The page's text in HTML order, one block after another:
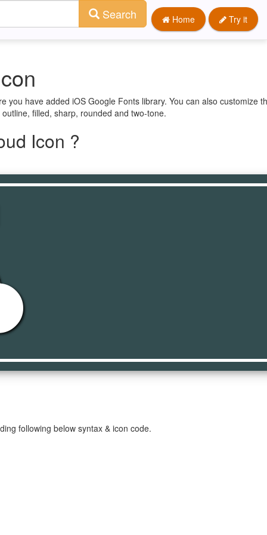
Home Try it
Search
have added iOS Google Fonts library. You can also customize
filled, sharp, rounded and two-tone.
Icon ?
following below syntax & icon code.